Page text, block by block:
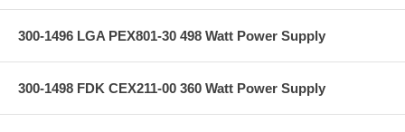
300-1496 LGA PEX801-30 498 Watt Power Supply
300-1498 FDK CEX211-00 360 Watt Power Supply